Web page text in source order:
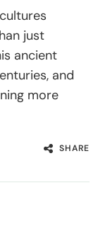
just
ancient
and
more
SHARE